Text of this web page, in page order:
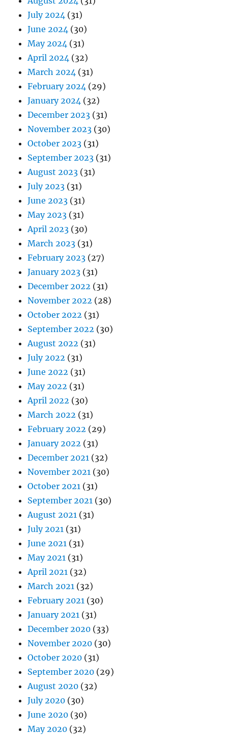
July 2024 (31)
June 2024 (30)
May 2024 (31)
April 2024 (32)
March 2024 (31)
February 2024 (29)
January 2024 (32)
December 2023 (31)
November 2023 (30)
October 2023 (31)
September 2023 (31)
August 2023 (31)
July 2023 (31)
June 2023 (31)
May 2023 (31)
April 2023 (30)
March 2023 (31)
February 2023 (27)
January 2023 (31)
December 2022 (31)
November 2022 (28)
October 2022 (31)
September 2022 (30)
August 2022 (31)
July 2022 (31)
June 2022 (31)
May 2022 (31)
April 2022 (30)
March 2022 (31)
February 2022 (29)
January 2022 (31)
December 2021 (32)
November 2021 (30)
October 2021 (31)
September 2021 (30)
August 2021 (31)
July 2021 (31)
June 2021 (31)
May 2021 (31)
April 2021 (32)
March 2021 (32)
February 2021 (30)
January 2021 (31)
December 2020 (33)
November 2020 (30)
October 2020 (31)
September 2020 (29)
August 2020 (32)
July 2020 (30)
June 2020 (30)
May 2020 (32)